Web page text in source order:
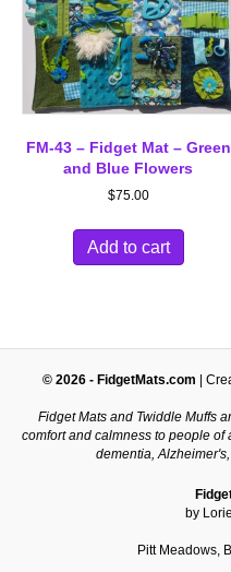
FM-43 – Fidget Mat – Green
and Blue Flowers
$75.00
Add to cart
© 2026 - FidgetMats.com |
Fidget Mats and Twiddle Muffs
comfort and calmness to people
dementia,
by
Pitt Meadows,